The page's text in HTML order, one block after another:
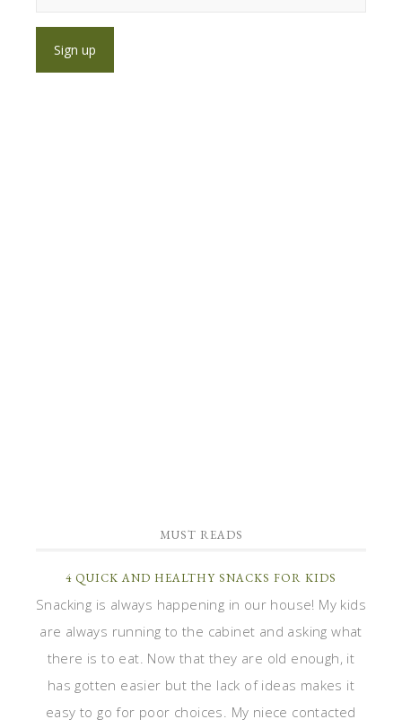
MUST READS
4 QUICK AND HEALTHY SNACKS FOR KIDS
Snacking is always happening in our house! My kids
are always running to the cabinet and asking what
there is to eat. Now that they are old enough, it
has gotten easier but the lack of ideas makes it
easy to go for poor choices. My niece contacted